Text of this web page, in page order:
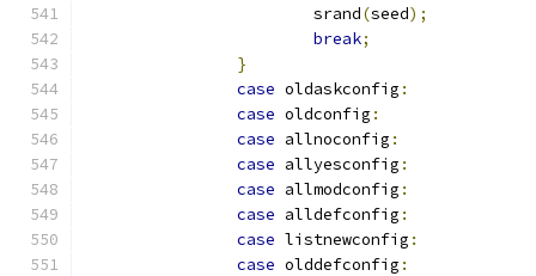
			srand
(seed);
break;
}
case oldaskconfig :
case oldconfig :
case allnoconfig :
case allyesconfig :
case allmodconfig :
case alldefconfig :
case listnewconfig :
case olddefconfig :